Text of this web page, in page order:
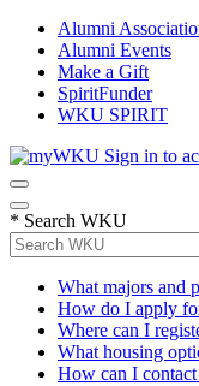
Alumni
Alumni Events
Make a Gift
SpiritFunder
WKU SPIRIT
Sign in to
* Search WKU
What majors and
How do I apply
Where can I
What housing
How can I